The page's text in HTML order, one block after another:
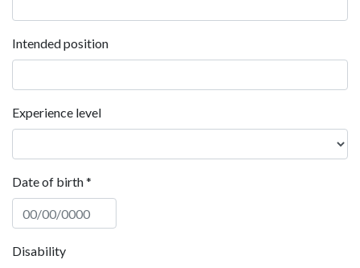
Intended position
Experience level
Date of birth*
Disability